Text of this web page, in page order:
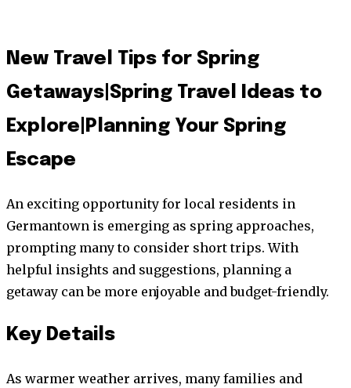
New Travel Tips for Spring
Getaways|Spring Travel Ideas to
Explore|Planning Your Spring
Escape
An exciting opportunity for local residents in
Germantown is emerging as spring approaches,
prompting many to consider short trips. With
helpful insights and suggestions, planning a
getaway can be more enjoyable and budget-friendly.
Key Details
As warmer weather arrives, many families and